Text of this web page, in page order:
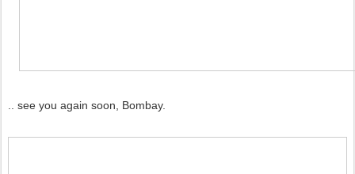
.. see you again soon, Bombay.